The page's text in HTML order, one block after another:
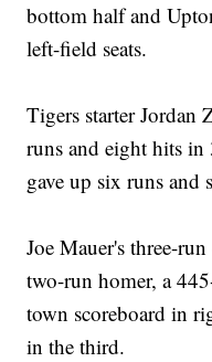
bottom half and
left-field seats.
Tigers starter Jordan
runs and eight hits
gave up six runs
Joe Mauer's three-
two-run homer, a
town scoreboard in
in the third.